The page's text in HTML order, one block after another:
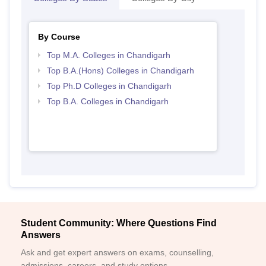
By Course
Top M.A. Colleges in Chandigarh
Top B.A.(Hons) Colleges in Chandigarh
Top Ph.D Colleges in Chandigarh
Top B.A. Colleges in Chandigarh
Student Community: Where Questions Find
Answers
Ask and get expert answers on exams, counselling,